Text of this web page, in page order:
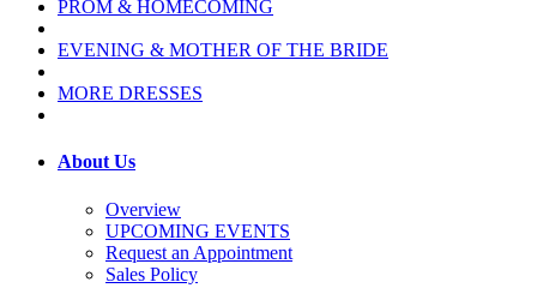
PROM & HOMECOMING
EVENING & MOTHER OF THE BRIDE
MORE DRESSES
About Us
Overview
UPCOMING EVENTS
Request an Appointment
Sales Policy